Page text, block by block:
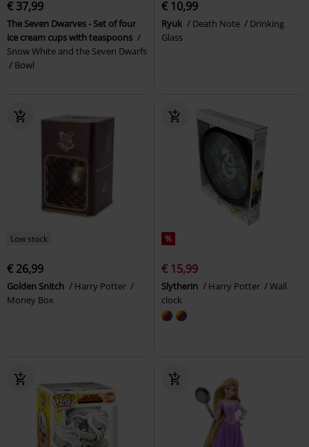
€ 37,99
The Seven Dwarves - Set of four
ice cream cups with teaspoons
Snow White and the Seven Dwarfs
Bowl
€ 10,99
Ryuk Death Note
Drinking
Glass
Low stock
€ 26,99
Golden Snitch
Harry Potter
Money Box
%
€ 15,99
Slytherin Harry Potter
Wall
clock